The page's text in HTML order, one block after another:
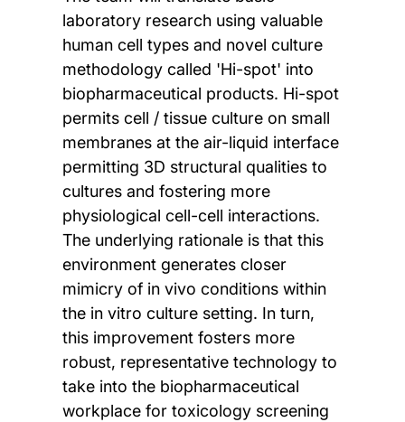
laboratory research using valuable
human cell types and novel culture
methodology called 'Hi-spot' into
biopharmaceutical products. Hi-spot
permits cell / tissue culture on small
membranes at the air-liquid interface
permitting 3D structural qualities to
cultures and fostering more
physiological cell-cell interactions.
The underlying rationale is that this
environment generates closer
mimicry of in vivo conditions within
the in vitro culture setting. In turn,
this improvement fosters more
robust, representative technology to
take into the biopharmaceutical
workplace for toxicology screening